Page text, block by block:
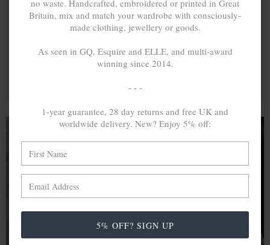
A MINED SILVER ITEM PRODUCES 300g
OF GREENHOUSE GASES. THE SAME IF
differences with global production volumes, recycled .925
sterling silver and 9k gold are 86% and 99.8% less
no waste. Handcrafted, embroidered or printed in Great
Britain, mix and match your wardrobe with consciously-
made clothing, jewellery or goods.
As seen in GQ, Esquire and ELLE, and multi-award
winning since 2014.
- - -
1-year guarantee, 28 day returns and free UK and
worldwide delivery. New? Enjoy 5% off:
5% OFF? SIGN UP